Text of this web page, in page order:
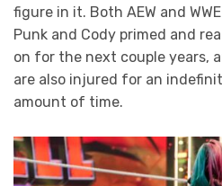
figure in it. Both AEW and
Punk and Cody primed and
on for the next couple years,
are also injured for an
amount of time.